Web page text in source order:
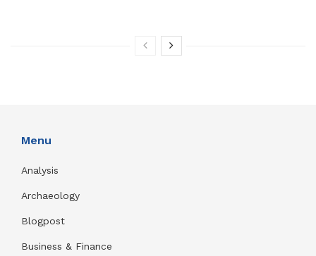
Menu
Analysis
Archaeology
Blogpost
Business & Finance